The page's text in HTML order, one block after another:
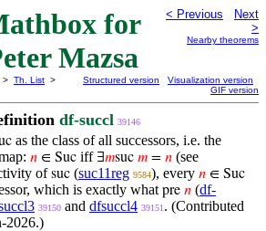
for
Mazsa
< Previous
Next
>
Nearby theorems
> Th. List >
Structured version
Visualization version
GIF version
df-succl 39146
as the class of all successors, i.e. the
𝑛 ∈ Suc iff ∃𝑚suc 𝑚 = 𝑛 (see
ofsuc (suc11reg 9584), every 𝑛 ∈ Suc
which is exactly what pre 𝑛 (df-
39150 and dfsuccl4 39151 . (Contributed
2026.)